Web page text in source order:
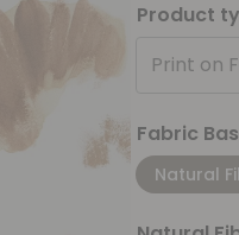
Product
Print on
Fabric
Natural